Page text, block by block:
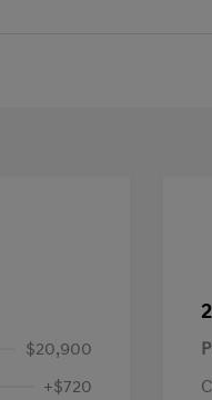
$20,900
+$720